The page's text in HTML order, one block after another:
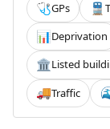
🩺GPs 🚆
📊Deprivation
🏛️Listed
🚚Traffic